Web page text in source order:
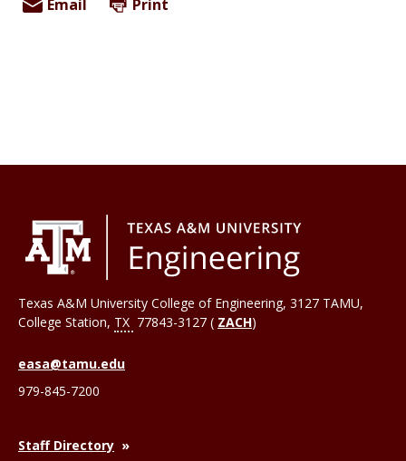
Email Print
Texas A&M University College of Engineering, 3127 TAMU,
College Station, TX 77843-3127 ( ZACH)
easa@tamu.edu
979-845-7200
Staff Directory